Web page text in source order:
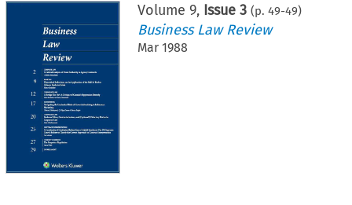
Volume 9, Issue 3 (p. 49-49)
Business Law Review
Mar 1988